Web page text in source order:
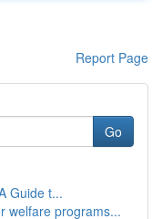
Report Page
Go
Guide t...
welfare programs...